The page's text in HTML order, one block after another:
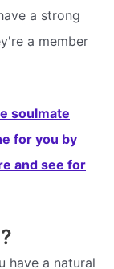
a strong
a member
soulmate
for you by
and see for
have a natural